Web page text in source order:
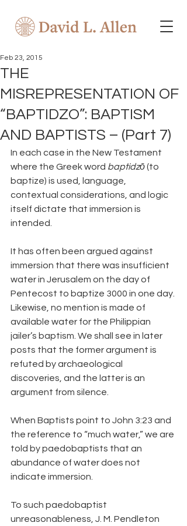
THE
MISREPRESENTATION OF
“BAPTIDZO”: BAPTISM
AND BAPTISTS – (Part 7)
Feb 23, 2015
In each case in the New Testament
where the Greek word baptidzō (to
baptize) is used, language,
contextual considerations, and logic
itself dictate that immersion is
intended.
It has often been argued against
immersion that there was insufficient
water in Jerusalem on the day of
Pentecost to baptize 3000 in one day.
Likewise, no mention is made of
available water for the Philippian
jailer’s baptism. We shall see in later
posts that the former argument is
refuted by archaeological
discoveries, and the latter is an
argument from silence.
When Baptists point to John 3:23 and
the reference to “much water,” we are
told by paedobaptists that an
abundance of water does not
indicate immersion.
To such paedobaptist
unreasonableness, J. M. Pendleton